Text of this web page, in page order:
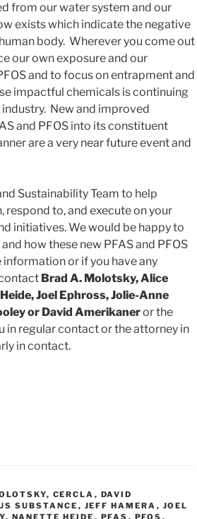
from our water system and our
exists which indicate the negative
body. Wherever you come out
our own exposure and our
and to focus on entrapment and
impactful chemicals is continuing
New and improved
and PFOS into its constituent
are a very near future event and
Sustainability Team to help
to, and execute on your
initiatives. We would be happy to
how these new PFAS and PFOS
or if you have any
Brad A. Molotsky, Alice
Joel Ephross, Jolie-Anne
or David Amerikaneror the
in regular contact or the attorney in
in contact.
, CERCLA , DAVID
SUBSTANCE , JEFF HAMERA , JOEL